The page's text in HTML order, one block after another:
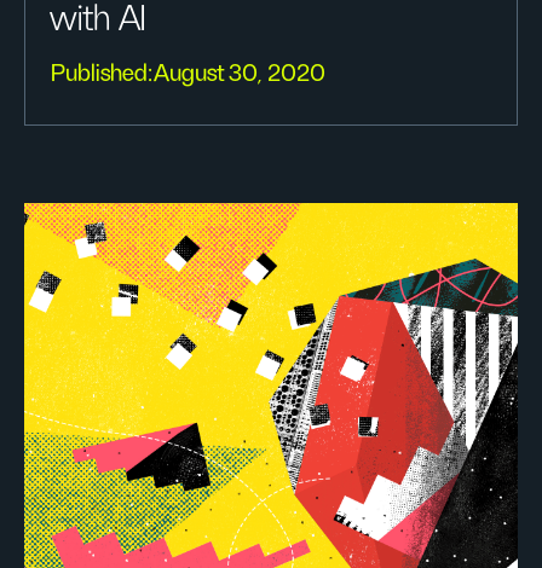
with AI
Published:August 30, 2020